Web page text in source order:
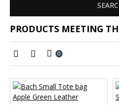
PRODUCTS MEETING
0